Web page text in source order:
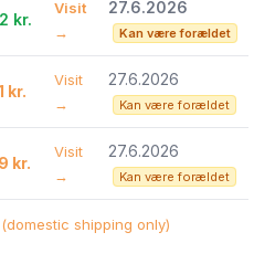
kr.
Visit
→
27.6.2026
Kan være forældet
kr.
Visit
→
27.6.2026
Kan være forældet
kr.
Visit
→
27.6.2026
Kan være forældet
shipping only)